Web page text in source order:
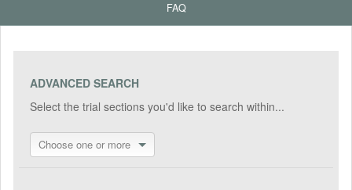
FAQ
ADVANCED SEARCH
Select the trial sections you'd like to search within...
Choose one or more